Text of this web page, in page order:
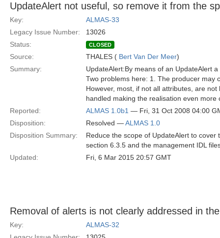
UpdateAlert not useful, so remove it from the
Key:
ALMAS-33
Legacy Issue Number:
13026
Status:
CLOSED
Source: THALES ( Bert Van Der Meer)
Summary:
UpdateAlert:By means of an UpdateAlert
Two problems here: 1. The producer may
However, most, if not all attributes, are
handled making the realisation even
Reported:
ALMAS 1.0b1 — Fri, 31 Oct 2008 04:00
Disposition:
Resolved —ALMAS 1.0
Disposition Summary:
Reduce the scope of UpdateAlert to
section 6.3.5 and the management IDL
Updated:
Fri, 6 Mar 2015 20:57 GMT
Removal of alerts is not clearly addressed in
Key:
ALMAS-32